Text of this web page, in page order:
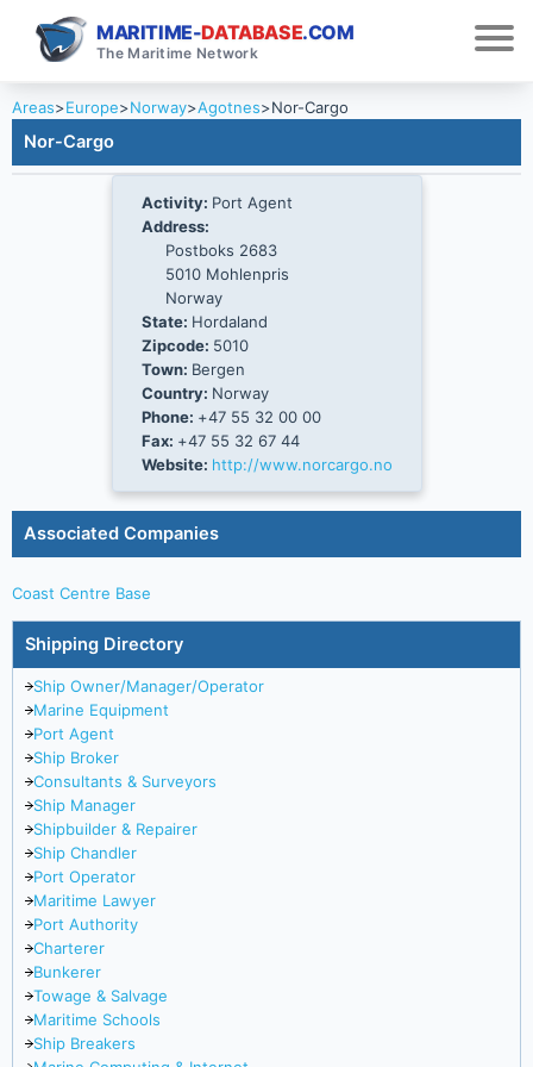
MARITIME-DATABASE.COM
The Maritime Network
Areas>Europe>Norway>Agotnes>Nor-Cargo
Nor-Cargo
Activity: Port Agent
Address:
Postboks 2683
5010 Mohlenpris
Norway
State: Hordaland
Zipcode: 5010
Town: Bergen
Country: Norway
Phone: +47 55 32 00 00
Fax: +47 55 32 67 44
Website: http://www.norcargo.no
Associated Companies
Coast Centre Base
Shipping Directory
Ship Owner/Manager/Operator
Marine Equipment
Port Agent
Ship Broker
Consultants & Surveyors
Ship Manager
Shipbuilder & Repairer
Ship Chandler
Port Operator
Maritime Lawyer
Port Authority
Charterer
Bunkerer
Towage & Salvage
Maritime Schools
Ship Breakers